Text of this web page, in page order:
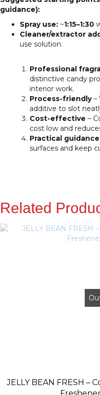
guidance):
Spray use: ~1:15–1:30
Cleaner/extractor
use solution.
Professional
distinctive candy
interior work.
Process-friendly–
additive to slot
Cost-effective –
cost low and
Practical guidance
surfaces and keep
Related
JELLY BEAN FRESH –